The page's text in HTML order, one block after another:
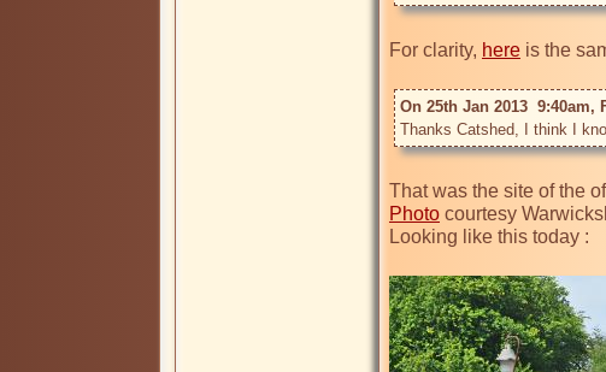
For clarity, here is the
On 25th Jan 2013  9:40am,
That was the site of the
Photo courtesy
Looking like this today :